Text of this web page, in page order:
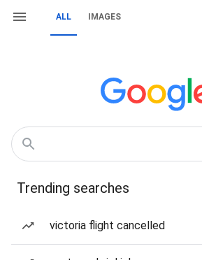
ALL IMAGES
Trending searches
victoria flight cancelled